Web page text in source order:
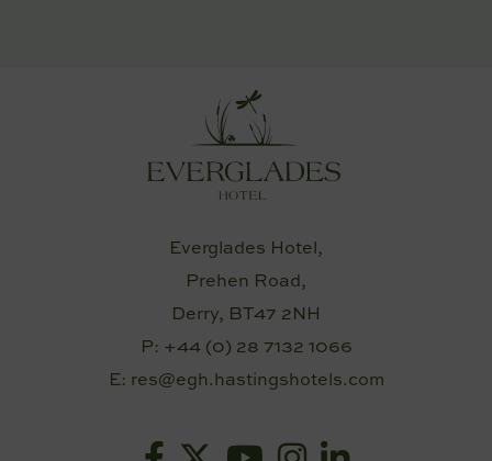
Everglades Hotel,
Prehen Road,
Derry, BT47 2NH
P: +44 (0) 28 7132 1066
E: res@egh.hastingshotels.com